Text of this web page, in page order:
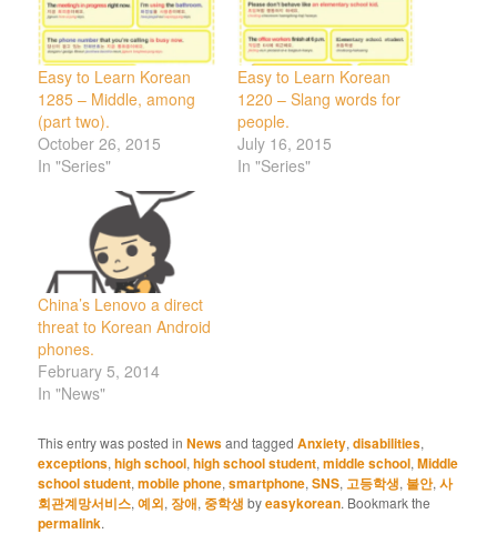
Easy to Learn Korean
1285 – Middle, among
(part two).
October 26, 2015
In "Series"
Easy to Learn Korean
1220 – Slang words for
people.
July 16, 2015
In "Series"
China’s Lenovo a direct
threat to Korean Android
phones.
February 5, 2014
In "News"
This entry was posted inNewsand taggedAnxiety,disabilities,
exceptions,high school,high school student,middle school,Middle
school student,mobile phone,smartphone,SNS, 고등학생, 불안,사
회관계망서비스,예외, 장애, 중학생 byeasykorean. Bookmark the
permalink.